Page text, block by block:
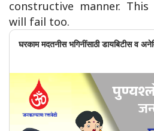
constructive manner.
will fail too.
घरकाम मदतनीस भगिनींसाठी डायबिटीस व